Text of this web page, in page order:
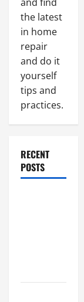
the latest
in home
repair
and do it
yourself
tips and
practices.
RECENT
POSTS